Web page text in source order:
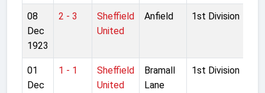
08
Dec
1923
2 - 3
Sheffield
United
Anfield 1st Division
01
Dec
1 - 1
Sheffield
United
Bramall
Lane
1st Division